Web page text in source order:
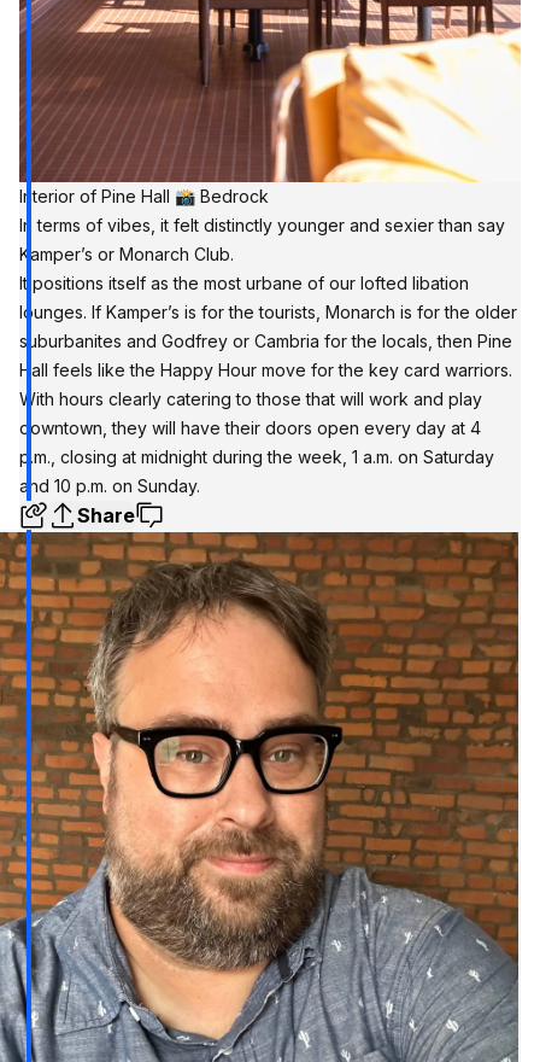
Interior of Pine Hall 📸 Bedrock
In terms of vibes, it felt distinctly younger and sexier than say
Kamper’s or Monarch Club.
It positions itself as the most urbane of our lofted libation
lounges. If Kamper’s is for the tourists, Monarch is for the older
suburbanites and Godfrey or Cambria for the locals, then Pine
Hall feels like the Happy Hour move for the key card warriors.
With hours clearly catering to those that will work and play
downtown, they will have their doors open every day at 4
p.m., closing at midnight during the week, 1 a.m. on Saturday
and 10 p.m. on Sunday.
Share